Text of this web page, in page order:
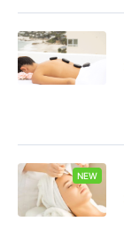
NEW